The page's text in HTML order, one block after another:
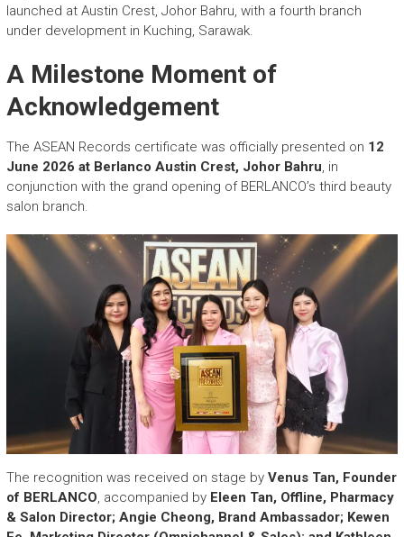
launched at Austin Crest, Johor Bahru, with a fourth branch
under development in Kuching, Sarawak.
A Milestone Moment of
Acknowledgement
The ASEAN Records certificate was officially presented on 12
June 2026 at Berlanco Austin Crest, Johor Bahru, in
conjunction with the grand opening of BERLANCO’s third beauty
salon branch.
The recognition was received on stage by Venus Tan, Founder
of BERLANCO , accompanied by Eleen Tan, Offline, Pharmacy
& Salon Director; Angie Cheong, Brand Ambassador; Kewen